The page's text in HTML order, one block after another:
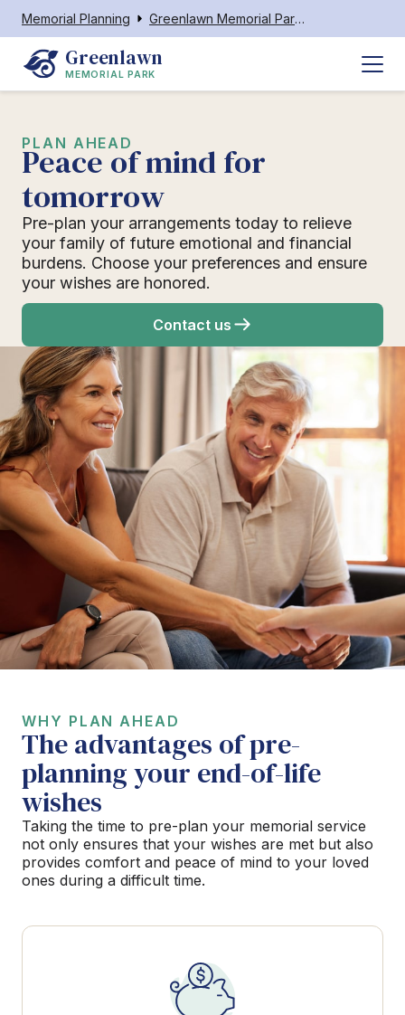
Memorial Planning Greenlawn Memorial Park Neenah
Greenlawn
MEMORIAL PARK
PLAN AHEAD
Peace of mind for
tomorrow
Pre-plan your arrangements today to relieve
your family of future emotional and financial
burdens. Choose your preferences and ensure
your wishes are honored.
Contact us
WHY PLAN AHEAD
The advantages of pre-
planning your end-of-life
wishes
Taking the time to pre-plan your memorial service
not only ensures that your wishes are met but also
provides comfort and peace of mind to your loved
ones during a difficult time.